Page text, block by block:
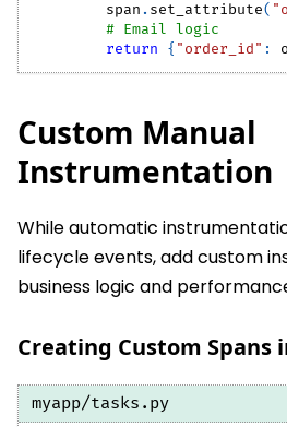
        span
. set_attribute(
# Email logic
return
{ "order_id" :
Custom Manual
Instrumentation
While automatic
lifecycle events, add custom
business logic and
Creating Custom Spans
myapp/tasks.py